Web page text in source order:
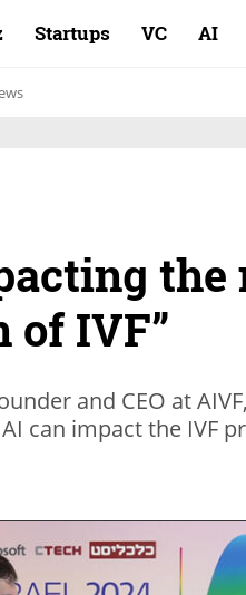
Startups VC AI
the
of IVF”
and CEO at
can impact the IVF